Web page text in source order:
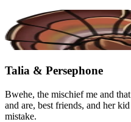
Talia & Persephone
Bwehe, the mischief me and
and are, best friends, and her
mistake.